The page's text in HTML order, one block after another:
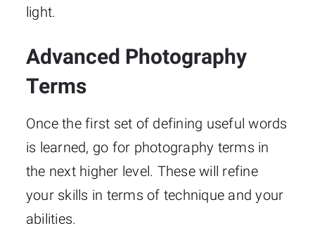
light.
Advanced Photography
Terms
Once the first set of defining useful words
is learned, go for photography terms in
the next higher level. These will refine
your skills in terms of technique and your
abilities.